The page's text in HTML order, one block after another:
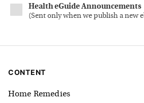
Health eGuide Announcements
(Sent only when we publish a new
CONTENT
Home Remedies